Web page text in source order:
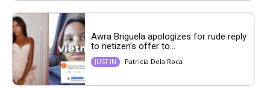
Awra Briguela apologizes for rude reply
to netizen’s offer to...
JUST IN Patricia Dela Roca